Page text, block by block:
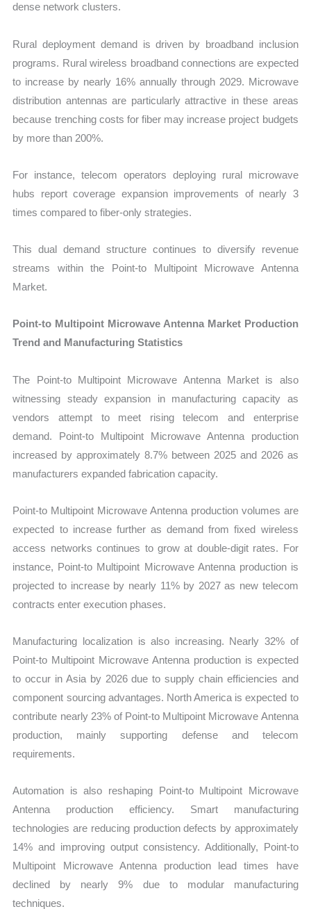
dense network clusters.
Rural deployment demand is driven by broadband inclusion
programs. Rural wireless broadband connections are expected
to increase by nearly 16% annually through 2029. Microwave
distribution antennas are particularly attractive in these areas
because trenching costs for fiber may increase project budgets
by more than 200%.
For instance, telecom operators deploying rural microwave
hubs report coverage expansion improvements of nearly 3
times compared to fiber-only strategies.
This dual demand structure continues to diversify revenue
streams within the Point-to Multipoint Microwave Antenna
Market.
Point-to Multipoint Microwave Antenna Market Production
Trend and Manufacturing Statistics
The Point-to Multipoint Microwave Antenna Market is also
witnessing steady expansion in manufacturing capacity as
vendors attempt to meet rising telecom and enterprise
demand. Point-to Multipoint Microwave Antenna production
increased by approximately 8.7% between 2025 and 2026 as
manufacturers expanded fabrication capacity.
Point-to Multipoint Microwave Antenna production volumes are
expected to increase further as demand from fixed wireless
access networks continues to grow at double-digit rates. For
instance, Point-to Multipoint Microwave Antenna production is
projected to increase by nearly 11% by 2027 as new telecom
contracts enter execution phases.
Manufacturing localization is also increasing. Nearly 32% of
Point-to Multipoint Microwave Antenna production is expected
to occur in Asia by 2026 due to supply chain efficiencies and
component sourcing advantages. North America is expected to
contribute nearly 23% of Point-to Multipoint Microwave Antenna
production, mainly supporting defense and telecom
requirements.
Automation is also reshaping Point-to Multipoint Microwave
Antenna production efficiency. Smart manufacturing
technologies are reducing production defects by approximately
14% and improving output consistency. Additionally, Point-to
Multipoint Microwave Antenna production lead times have
declined by nearly 9% due to modular manufacturing
techniques.